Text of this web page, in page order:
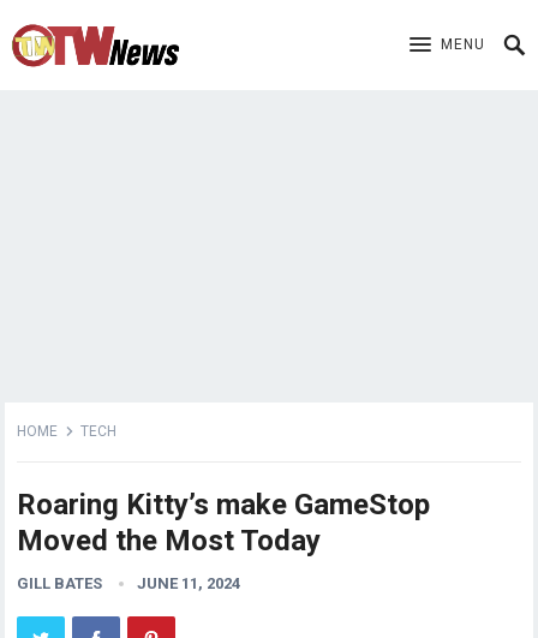
MENU
HOME TECH
Roaring Kitty’s make GameStop
Moved the Most Today
GILL BATES JUNE 11, 2024